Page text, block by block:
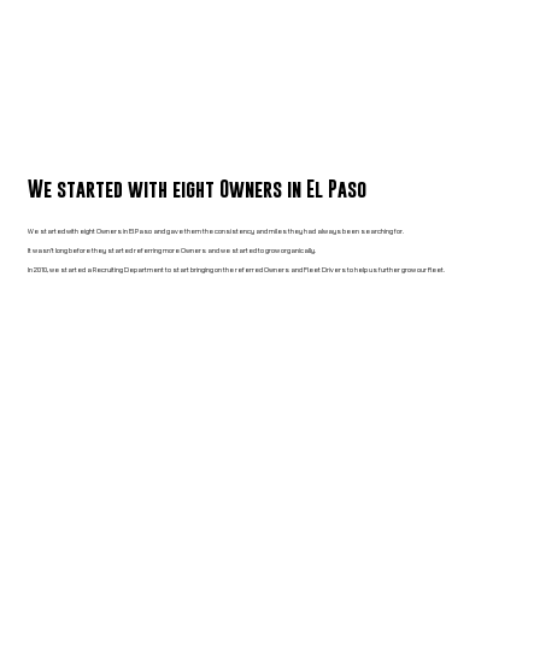
We started with eight Owners in El Paso
We started with eight Owners in El Paso and gave them the consistency and miles they had always been searching for.
It wasn’t long before they started referring more Owners and we started to grow organically.
In 2010, we started a Recruiting Department to start bringing on the referred Owners and Fleet Drivers to help us further grow our fleet.